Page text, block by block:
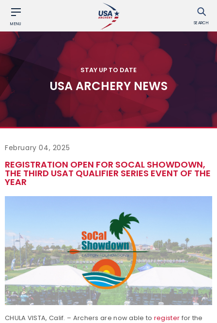
MENU SEARCH
STAY UP TO DATE
USA ARCHERY NEWS
February 04, 2025
REGISTRATION OPEN FOR SOCAL SHOWDOWN,
THE THIRD USAT QUALIFIER SERIES EVENT OF THE
YEAR
CHULA VISTA, Calif. – Archers are now able to register for the